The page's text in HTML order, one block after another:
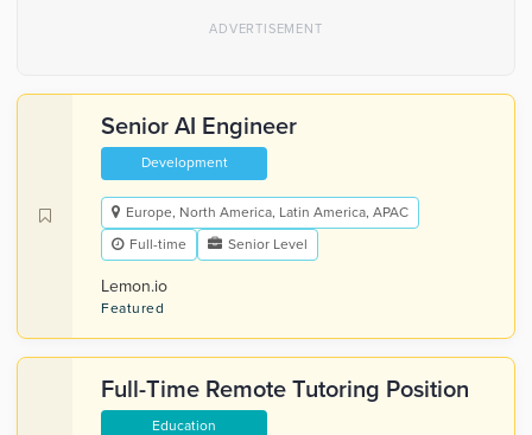
Senior AI Engineer
Development
Europe, North America, Latin America, APAC
Full-time
Senior Level
Lemon.io
Featured
Full-Time Remote Tutoring Position
Education